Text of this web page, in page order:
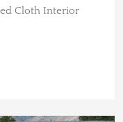
Cloth Interior